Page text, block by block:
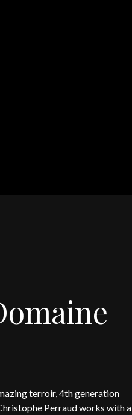
terroir, 4th generation
Perraud works with a